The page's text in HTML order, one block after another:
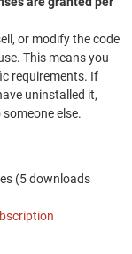
or modify the code
This means you
requirements. If
uninstalled it,
else.
(5 downloads